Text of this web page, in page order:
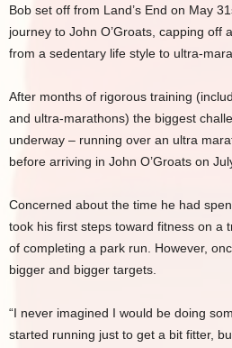
Bob set off from Land’s End on May
journey to John O’Groats, capping off
from a sedentary life style to ultra-
After months of rigorous training
and ultra-marathons) the biggest
underway – running over an ultra
before arriving in John O’Groats on
Concerned about the time he had
took his first steps toward fitness on a
of completing a park run. However,
bigger and bigger targets.
“I never imagined I would be doing
started running just to get a bit fitter,